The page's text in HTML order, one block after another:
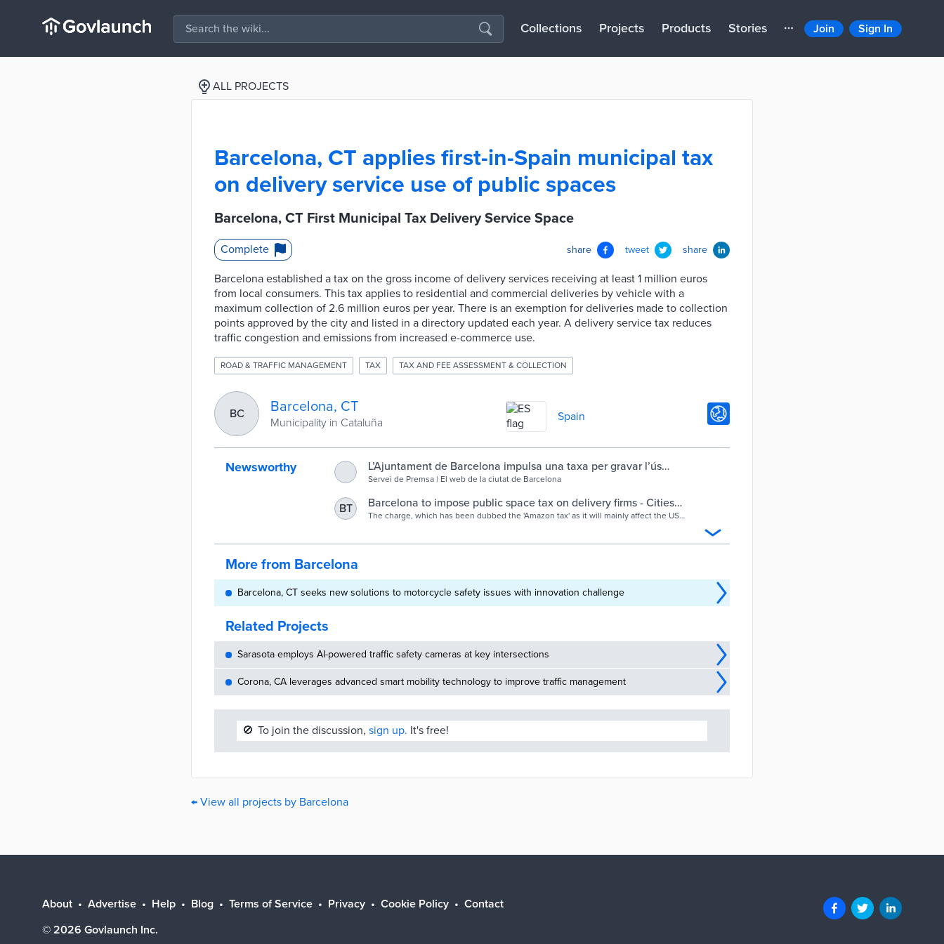
Collections Projects Products Stories Join Sign In
ALL PROJECTS
Barcelona, CT applies first-in-Spain municipal tax
on delivery service use of public spaces
Barcelona, CT First Municipal Tax Delivery Service Space
Complete share tweet share
Barcelona established a tax on the gross income of delivery services receiving at least 1 million euros
from local consumers. This tax applies to residential and commercial deliveries by vehicle with a
maximum collection of 2.6 million euros per year. There is an exemption for deliveries made to collection
points approved by the city and listed in a directory updated each year. A delivery service tax reduces
traffic congestion and emissions from increased e-commerce use.
ROAD & TRAFFIC MANAGEMENT TAX TAX AND FEE ASSESSMENT & COLLECTION
BC Barcelona, CT
Municipality in Cataluña Spain
Newsworthy
L’Ajuntament de Barcelona impulsa una taxa per gravar l’ús
especial de l’espai públic que fan els grans operadors postals per
la distribució de l’e-commerce : Servei de Premsa
Servei de Premsa | El web de la ciutat de Barcelona
BT
Barcelona to impose public space tax on delivery firms - Cities
Today
The charge, which has been dubbed the 'Amazon tax' as it will mainly affect the US
More from Barcelona
Barcelona, CT seeks new solutions to motorcycle safety issues with innovation challenge
Related Projects
Sarasota employs AI-powered traffic safety cameras at key intersections
Corona, CA leverages advanced smart mobility technology to improve traffic management
🚫 To join the discussion, sign up. It's free!
← View all projects by Barcelona
About Advertise Help Blog Terms of Service Privacy Cookie Policy
Contact
© 2026 Govlaunch Inc.